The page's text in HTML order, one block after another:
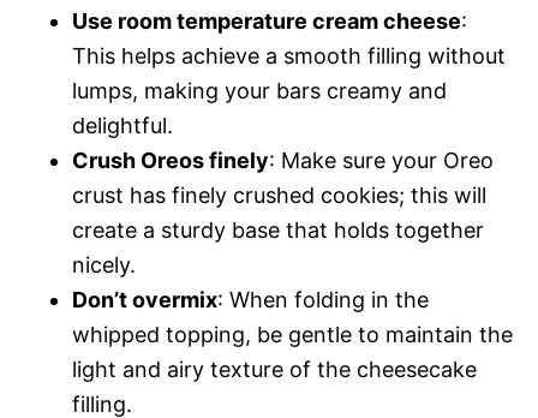
Use room temperature cream cheese:
This helps achieve a smooth filling without
lumps, making your bars creamy and
delightful.
Crush Oreos finely: Make sure your Oreo
crust has finely crushed cookies; this will
create a sturdy base that holds together
nicely.
Don’t overmix: When folding in the
whipped topping, be gentle to maintain the
light and airy texture of the cheesecake
filling.